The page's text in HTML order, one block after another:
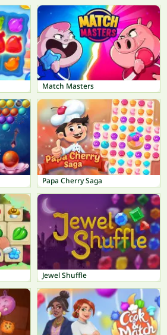
Match Masters
Papa Cherry Saga
Jewel Shuffle